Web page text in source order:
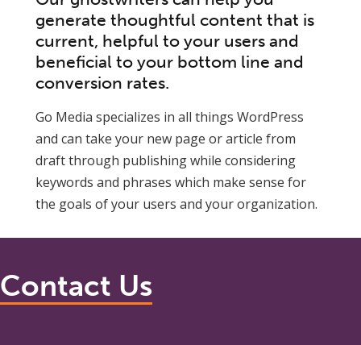
generate thoughtful content that is
current, helpful to your users and
beneficial to your bottom line and
conversion rates.
Go Media specializes in all things WordPress
and can take your new page or article from
draft through publishing while considering
keywords and phrases which make sense for
the goals of your users and your organization.
Contact Us